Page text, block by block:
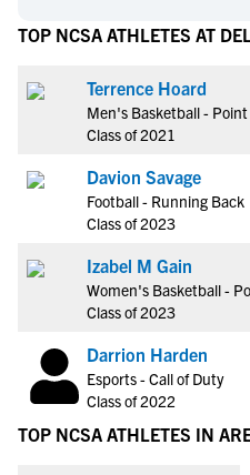
TOP NCSA ATHLETES AT
Terrence Hoard
Men's Basketball - Point
Class of 2021
Davion Savage
Football - Running Back
Class of 2023
Izabel M Gain
Women's Basketball -
Class of 2023
Darrion Harden
Esports - Call of Duty
Class of 2022
TOP NCSA ATHLETES IN